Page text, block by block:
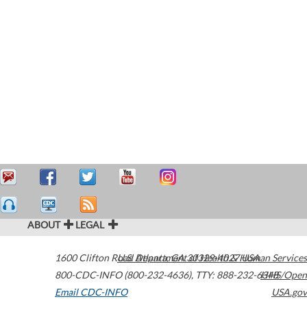
ABOUT LEGAL
1600 Clifton Road Atlanta,GA30329-4027USA
800-CDC-INFO (800-232-4636), TTY: 888-232-6348
Email CDC-INFO
U.S. Department of Health & Human Services
HHS/Open
USA.gov